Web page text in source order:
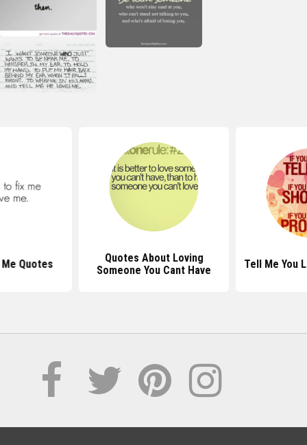
Quotes
Quotes About Loving
Someone You Cant Have
Tell Me You